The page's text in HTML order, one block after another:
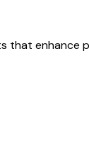
enhance